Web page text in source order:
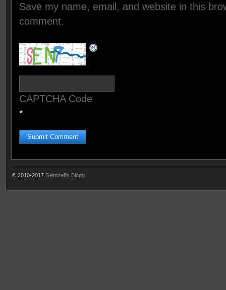
Save my name, email, and website in this
comment.
CAPTCHA Code
*
© 2010-2017 Gemzell's Blogg